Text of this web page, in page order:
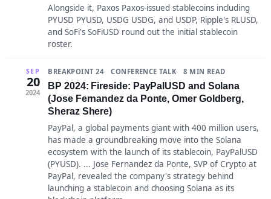
Alongside it, Paxos Paxos-issued stablecoins including
PYUSD PYUSD, USDG USDG, and USDP, Ripple's RLUSD,
and SoFi's SoFiUSD round out the initial stablecoin
roster.
SEP
20
2024
BREAKPOINT 24 CONFERENCE TALK 8 MIN READ
BP 2024: Fireside: PayPalUSD and Solana
(Jose Fernandez da Ponte, Omer Goldberg,
Sheraz Shere)
PayPal, a global payments giant with 400 million users,
has made a groundbreaking move into the Solana
ecosystem with the launch of its stablecoin, PayPalUSD
(PYUSD). ... Jose Fernandez da Ponte, SVP of Crypto at
PayPal, revealed the company's strategy behind
launching a stablecoin and choosing Solana as its